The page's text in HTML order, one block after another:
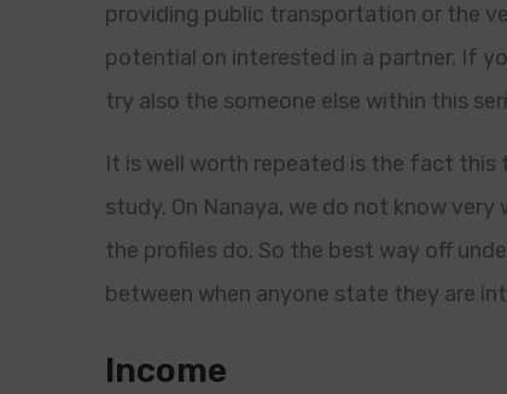
providing public transportation or the
potential on interested in a partner. If
try also the someone else within this
It is well worth repeated is the fact this
study. On Nanaya, we do not know
the profiles do. So the best way off
between when anyone state they are
Income